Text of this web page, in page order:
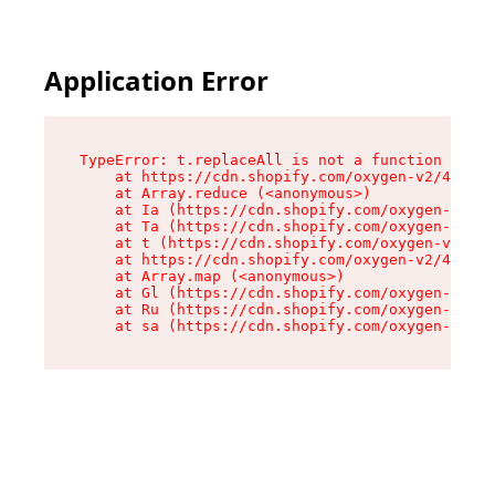
Application Error
TypeError: t.replaceAll is not a function
at https://cdn.shopify.com/oxygen-v2/
    at Array.reduce (<anonymous>)
at Ia (https://cdn.shopify.com/oxygen-v2/
at Ta (https://cdn.shopify.com/oxygen-v2/
at t (https://cdn.shopify.com/oxygen-v2/
at https://cdn.shopify.com/oxygen-v2/
    at Array.map (<anonymous>)
at Gl (https://cdn.shopify.com/oxygen-v2/
at Ru (https://cdn.shopify.com/oxygen-v2/
at sa (https://cdn.shopify.com/oxygen-v2/